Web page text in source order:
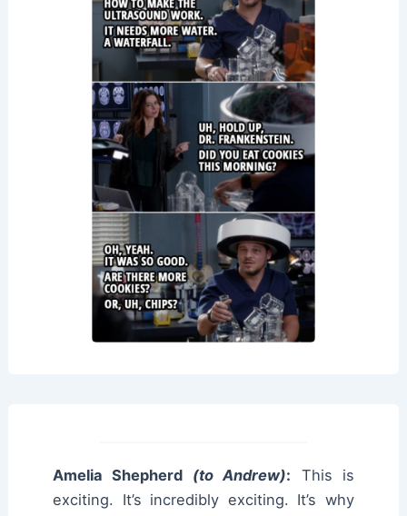
Amelia Shepherd (to Andrew): This is
exciting. It’s incredibly exciting. It’s why